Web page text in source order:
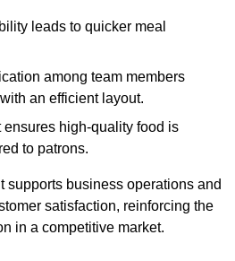
leads to quicker meal
among team members
an efficient layout.
high-quality food is
to patrons.
supports business operations and
satisfaction, reinforcing the
in a competitive market.